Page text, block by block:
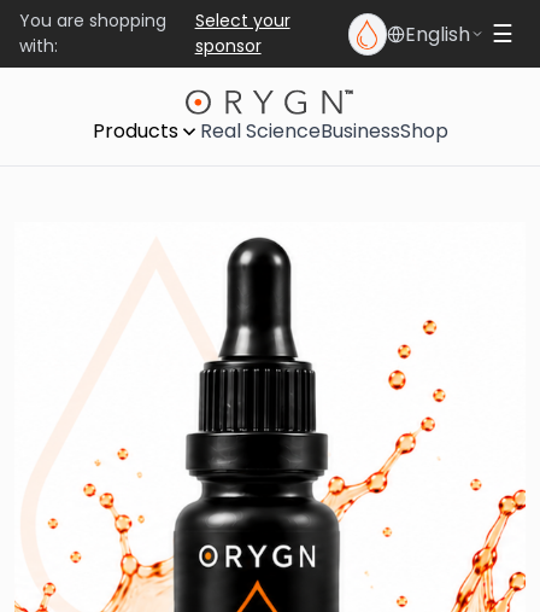
You are shopping
with:
Select your
sponsor
English ☰
Products Real ScienceBusinessShop